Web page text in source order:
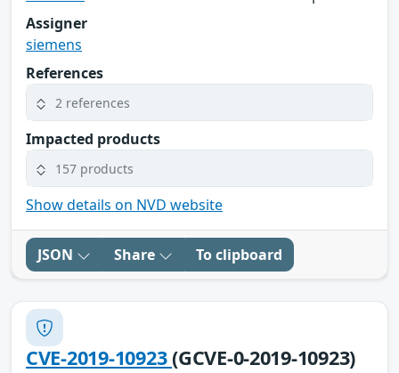
Assigner
siemens
References
2 references
Impacted products
157 products
Show details on NVD website
JSON Share To clipboard
CVE-2019-10923(GCVE-0-2019-10923)